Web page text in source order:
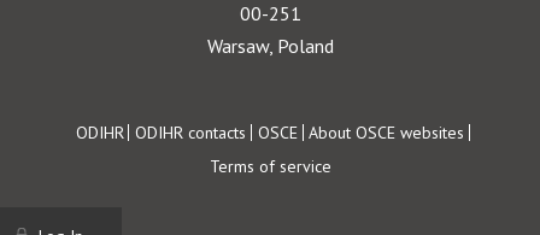
00-251
Warsaw, Poland
Footer
ODIHR ODIHR contacts OSCE About OSCE websites
Terms of service